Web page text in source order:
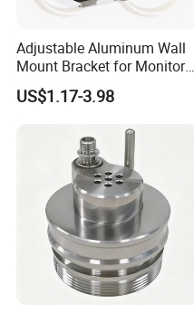
Adjustable Aluminum Wall
Mount Bracket for Monitor -
Industrial & Medical Use
US$1.17-3.98